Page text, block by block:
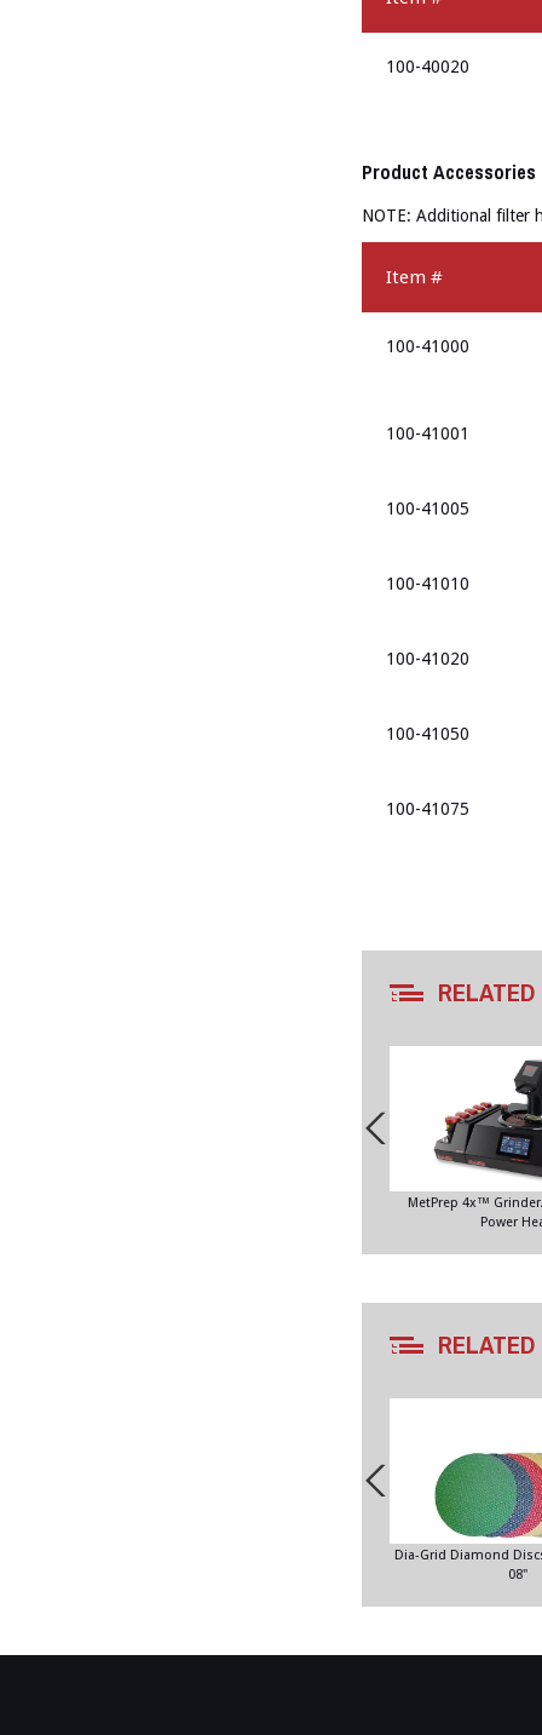
100-40020
Product Accessories
NOTE: Additional filter
Item #
100-41000
100-41001
100-41005
100-41010
100-41020
100-41050
100-41075
MetPrep 4x™
Power
Dia-Grid Diamond
08"